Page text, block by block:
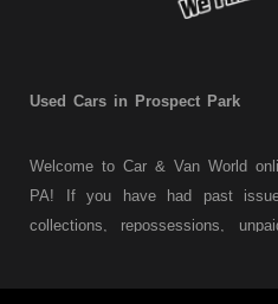
Used Cars in Prospect Park
Welcome to Car & Van World
PA! If you have had past
collections, repossessions,
Prospect Park PA, we finance